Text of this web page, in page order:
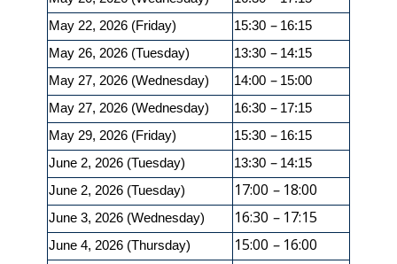
May 22, 2026 (Friday)
15:30 – 16:15
May 26, 2026 (Tuesday)
13:30 – 14:15
May 27, 2026 (Wednesday)
14:00 – 15:00
May 27, 2026 (Wednesday)
16:30 – 17:15
May 29, 2026 (Friday)
15:30 – 16:15
June 2, 2026 (Tuesday)
13:30 – 14:15
June 2, 2026 (Tuesday)
17:00 – 18:00
June 3, 2026 (Wednesday) 16:30 – 17:15
June 4, 2026 (Thursday) 15:00 – 16:00